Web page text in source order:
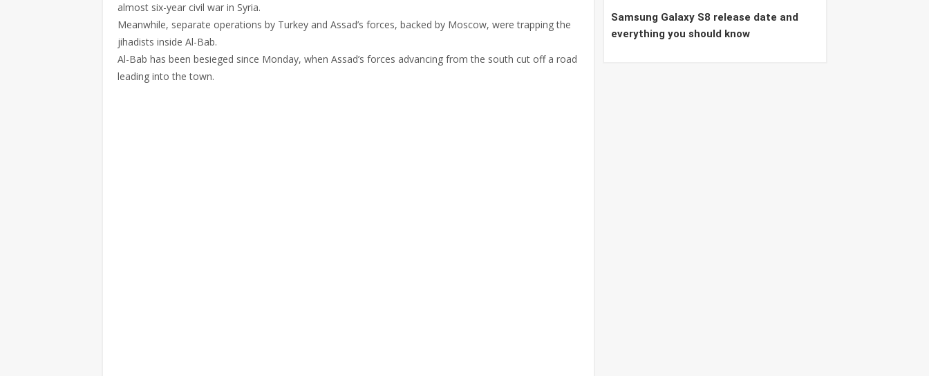
almost six-year civil war in Syria.
Meanwhile, separate operations by Turkey and Assad’s forces, backed by Moscow, were trapping the
jihadists inside Al-Bab.
Al-Bab has been besieged since Monday, when Assad’s forces advancing from the south cut off a road
leading into the town.
Samsung Galaxy S8 release date and
everything you should know